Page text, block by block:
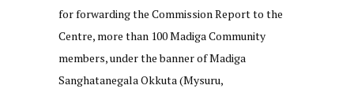
for forwarding the Commission Report to the
Centre, more than 100 Madiga Community
members, under the banner of Madiga
Sanghatanegala Okkuta (Mysuru,